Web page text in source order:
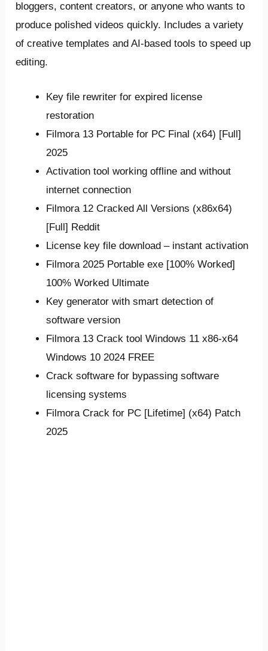
bloggers, content creators, or anyone who wants to
produce polished videos quickly. Includes a variety
of creative templates and AI-based tools to speed up
editing.
Key file rewriter for expired license
restoration
Filmora 13 Portable for PC Final (x64) [Full]
2025
Activation tool working offline and without
internet connection
Filmora 12 Cracked All Versions (x86x64)
[Full] Reddit
License key file download – instant activation
Filmora 2025 Portable exe [100% Worked]
100% Worked Ultimate
Key generator with smart detection of
software version
Filmora 13 Crack tool Windows 11 x86-x64
Windows 10 2024 FREE
Crack software for bypassing software
licensing systems
Filmora Crack for PC [Lifetime] (x64) Patch
2025